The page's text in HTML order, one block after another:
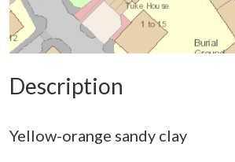
Description